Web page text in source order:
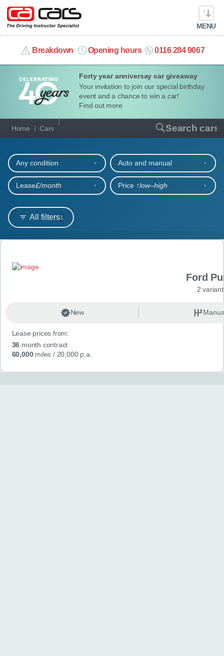
Forty year anniversay car giveaway
Your invitation to join our special birthday
event and a chance to win a car!
Find out more
MENU
Breakdown Opening hours 0116 284 9067
info@cacars.co.uk
MY ACCOUNT
MANAGE MY VEHICLE
HOME
OUR CARS
SHORT​-​TERM HIRE
LEASING GUIDE
CONTACT
Home Cars Search cars
Our full range of cars
All filters1
Any condition Auto and manual
Lease£/month Price ↑low‒high
Search results
Ford
2
New
Lease prices from:
36 month contract
60,000miles / 20,000 p.a.